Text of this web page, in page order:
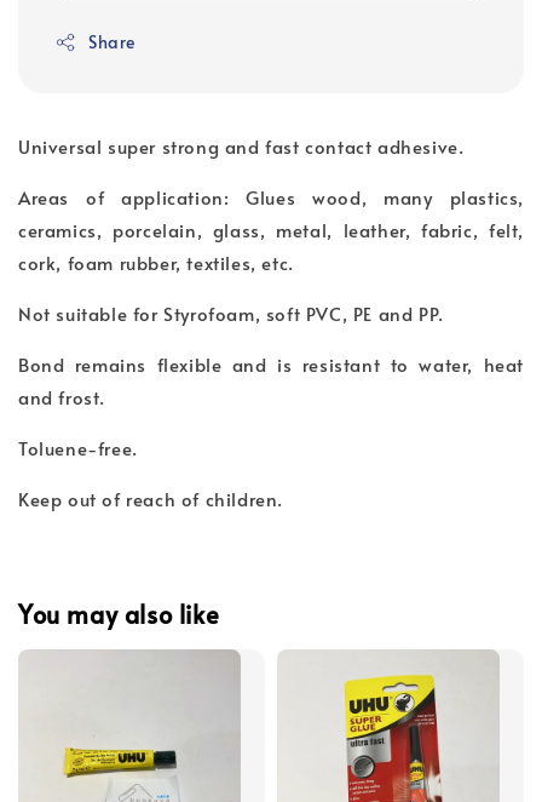
Share
Universal super strong and fast contact adhesive.
Areas of application: Glues wood, many plastics,
ceramics, porcelain, glass, metal, leather, fabric, felt,
cork, foam rubber, textiles, etc.
Not suitable for Styrofoam, soft PVC, PE and PP.
Bond remains flexible and is resistant to water, heat
and frost.
Toluene-free.
Keep out of reach of children.
You may also like